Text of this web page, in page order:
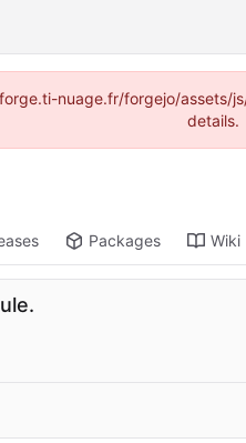
nuage.fr/forgejo/assets/
details.
Packages Wiki